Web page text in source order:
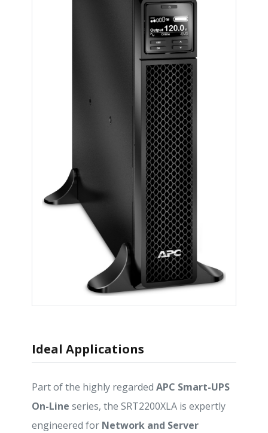
Ideal Applications
Part of the highly regarded APC Smart-UPS
On-Line series, the SRT2200XLA is expertly
engineered for Network and Server